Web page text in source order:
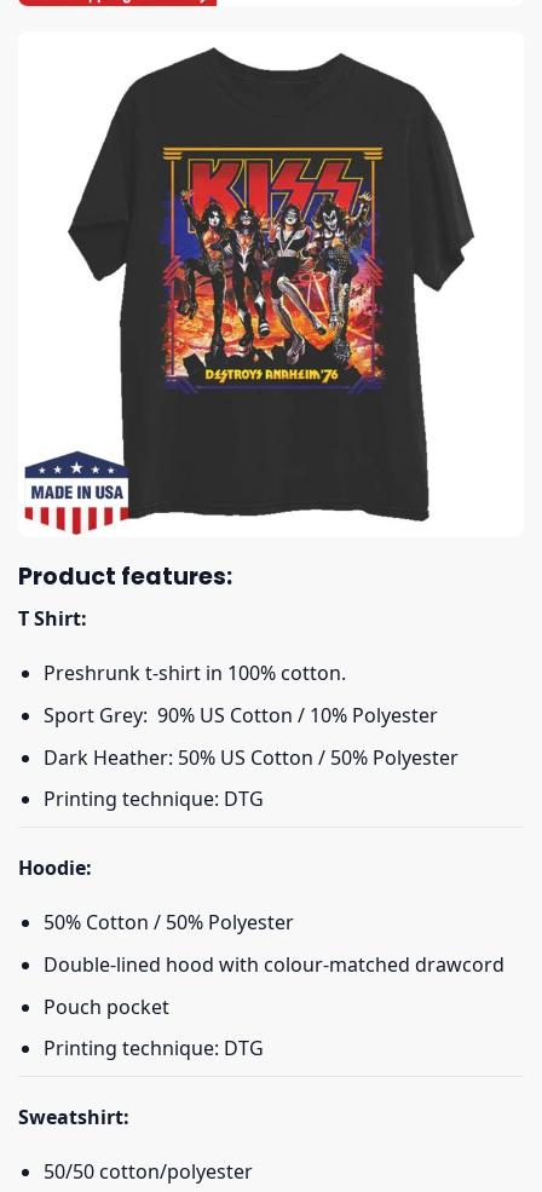
Product features:
T Shirt:
Preshrunk t-shirt in 100% cotton.
Sport Grey: 90% US Cotton / 10% Polyester
Dark Heather: 50% US Cotton / 50% Polyester
Printing technique: DTG
Hoodie:
50% Cotton / 50% Polyester
Double-lined hood with colour-matched drawcord
Pouch pocket
Printing technique: DTG
Sweatshirt:
50/50 cotton/polyester